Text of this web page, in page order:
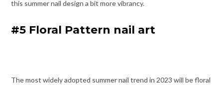
this summer nail design a bit more vibrancy.
#5 Floral Pattern nail art
The most widely adopted summer nail trend in 2023 will be floral